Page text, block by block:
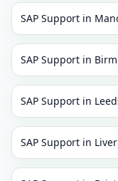
SAP Support in
SAP Support in
SAP Support in
SAP Support in